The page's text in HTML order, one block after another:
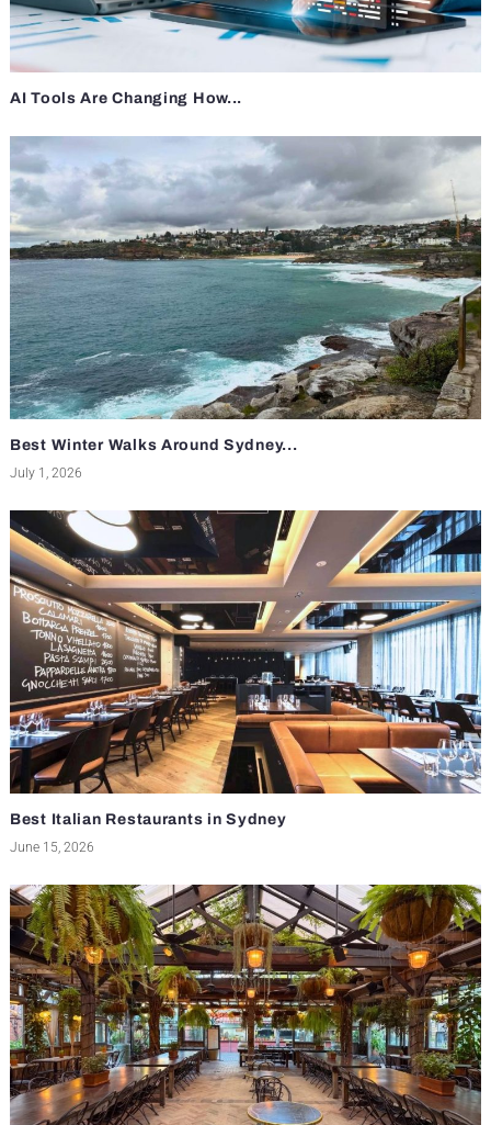
AI Tools Are Changing How...
Best Winter Walks Around Sydney...
July 1, 2026
Best Italian Restaurants in Sydney
June 15, 2026